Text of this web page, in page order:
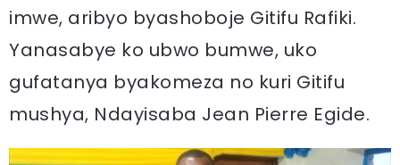
imwe, aribyo byashoboje Gitifu Rafiki.
Yanasabye ko ubwo bumwe, uko
gufatanya byakomeza no kuri Gitifu
mushya, Ndayisaba Jean Pierre Egide.